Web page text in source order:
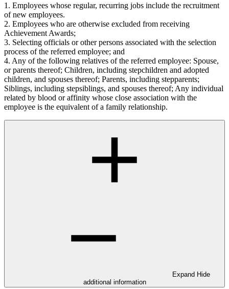
1. Employees whose regular, recurring jobs include the recruitment
of new employees.
2. Employees who are otherwise excluded from receiving
Achievement Awards;
3. Selecting officials or other persons associated with the selection
process of the referred employee; and
4. Any of the following relatives of the referred employee: Spouse,
or parents thereof; Children, including stepchildren and adopted
children, and spouses thereof; Parents, including stepparents;
Siblings, including stepsiblings, and spouses thereof; Any individual
related by blood or affinity whose close association with the
employee is the equivalent of a family relationship.
Expand Hide
additional information